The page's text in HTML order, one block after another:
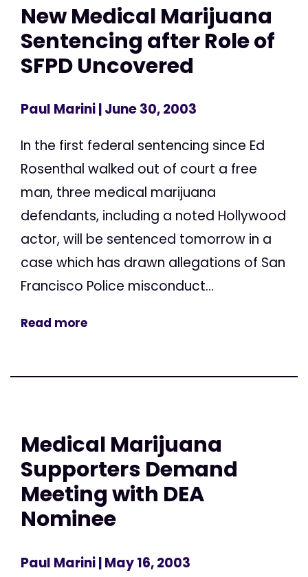
New Medical Marijuana
Sentencing after Role of
SFPD Uncovered
Paul Marini| June 30, 2003
In the first federal sentencing since Ed
Rosenthal walked out of court a free
man, three medical marijuana
defendants, including a noted Hollywood
actor, will be sentenced tomorrow in a
case which has drawn allegations of San
Francisco Police misconduct...
Read more
Medical Marijuana
Supporters Demand
Meeting with DEA
Nominee
Paul Marini| May 16, 2003